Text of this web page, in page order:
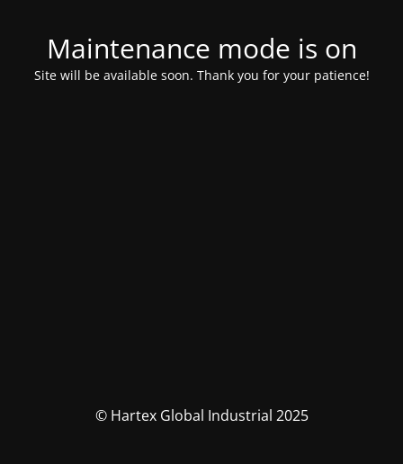
Maintenance mode is on
Site will be available soon. Thank you for your patience!
© Hartex Global Industrial 2025